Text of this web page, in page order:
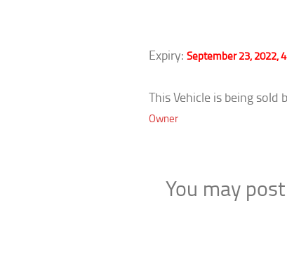
Expiry: September 23, 2022,
This Vehicle is being sold
Owner
You may